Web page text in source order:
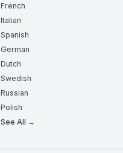
French
Italian
Spanish
German
Dutch
Swedish
Russian
Polish
See All →